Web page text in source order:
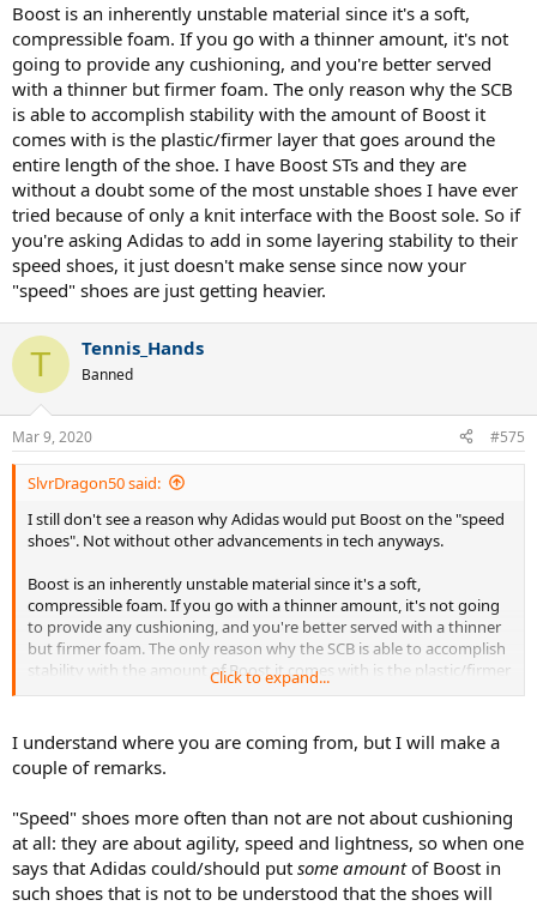
Boost is an inherently unstable material since it's a soft,
compressible foam. If you go with a thinner amount, it's not
going to provide any cushioning, and you're better served
with a thinner but firmer foam. The only reason why the SCB
is able to accomplish stability with the amount of Boost it
comes with is the plastic/firmer layer that goes around the
entire length of the shoe. I have Boost STs and they are
without a doubt some of the most unstable shoes I have ever
tried because of only a knit interface with the Boost sole. So if
you're asking Adidas to add in some layering stability to their
speed shoes, it just doesn't make sense since now your
"speed" shoes are just getting heavier.
T Tennis_Hands
Banned
Mar 9, 2020 #575
SlvrDragon50 said:
I still don't see a reason why Adidas would put Boost on the "speed
shoes". Not without other advancements in tech anyways.
Boost is an inherently unstable material since it's a soft,
compressible foam. If you go with a thinner amount, it's not going
to provide any cushioning, and you're better served with a thinner
but firmer foam. The only reason why the SCB is able to accomplish
stability with the amount of Boost it comes with is the plastic/firmer
layer that goes around the entire length of the shoe. I have Boost
I have ever tried because of only a knit interface with the Boost sole.
So if you're asking Adidas to add in some layering stability to their
speed shoes, it just doesn't make sense since now your "speed"
Click to expand...
I understand where you are coming from, but I will make a
couple of remarks.
"Speed" shoes more often than not are not about cushioning
at all: they are about agility, speed and lightness, so when one
says that Adidas could/should put some amountof Boost in
such shoes that is not to be understood that the shoes will